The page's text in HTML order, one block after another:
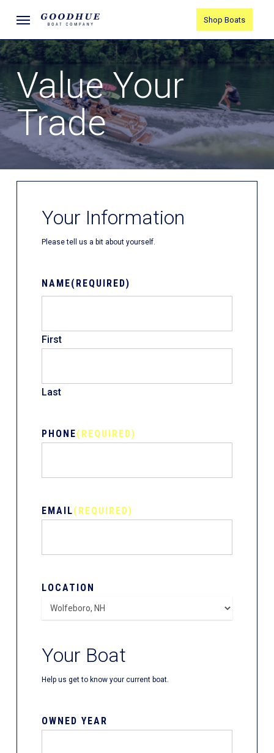
main
content
Menu Shop Boats
Value Your
Trade
Your Information
Please tell us a bit about yourself.
NAME(REQUIRED)
First
Last
PHONE(REQUIRED)
EMAIL(REQUIRED)
LOCATION
Your Boat
Help us get to know your current boat.
OWNED YEAR